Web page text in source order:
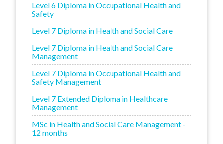
Level 6 Diploma in Occupational Health and
Safety
Level 7 Diploma in Health and Social Care
Level 7 Diploma in Health and Social Care
Management
Level 7 Diploma in Occupational Health and
Safety Management
Level 7 Extended Diploma in Healthcare
Management
MSc in Health and Social Care Management -
12 months